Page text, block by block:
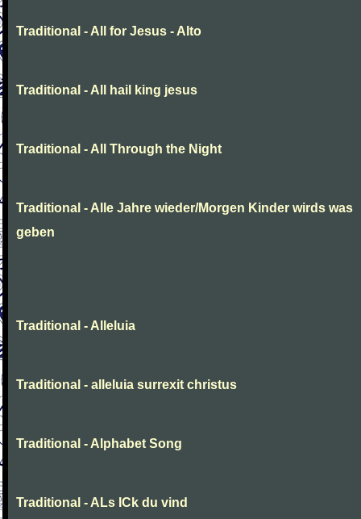
Traditional - All for Jesus - Alto
Traditional - All hail king jesus
Traditional - All Through the Night
Traditional - Alle Jahre wieder/Morgen Kinder wirds was
geben
Traditional - Alleluia
Traditional - alleluia surrexit christus
Traditional - Alphabet Song
Traditional - ALs ICk du vind